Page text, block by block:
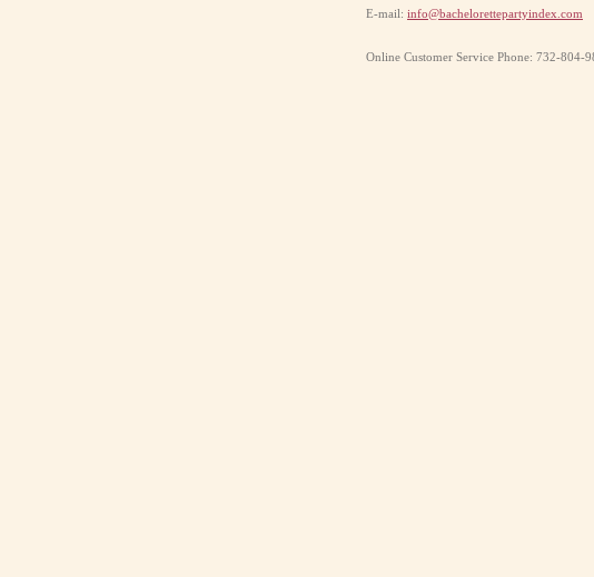
E-mail: info@bachelorettepartyindex.com
Online Customer Service Phone: 732-804-